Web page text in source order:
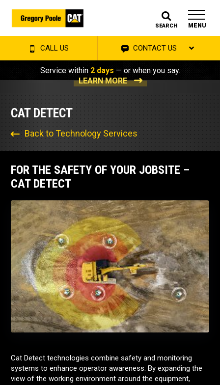
SEARCH MENU
CALL US CONTACT US
Service within 2 days — or when you say.
LEARN MORE
CAT DETECT
Back to Technology Services
FOR THE SAFETY OF YOUR JOBSITE –
CAT DETECT
Cat Detect technologies combine safety and monitoring
systems to enhance operator awareness. By expanding the
view of the working environment around the equipment,